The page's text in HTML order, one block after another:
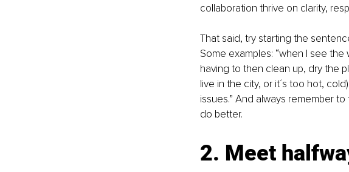
collaboration thrive on clarity,
That said, try starting the
Some examples: “when I see
having to then clean up, dry the
live in the city, or it´s too hot,
issues.” And always remember
do better.
2. Meet